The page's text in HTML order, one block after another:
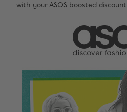
with your ASOS boosted discount